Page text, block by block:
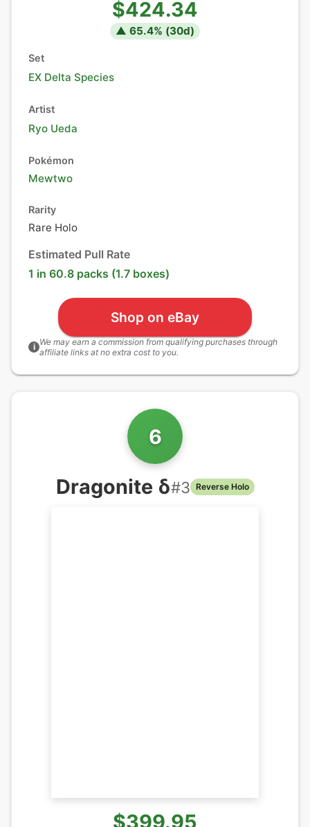
$424.34
▲ 65.4% (30d)
Set
EX Delta Species
Artist
Ryo Ueda
Pokémon
Mewtwo
Rarity
Rare Holo
Estimated Pull Rate
1 in 60.8 packs (1.7 boxes)
Shop on eBay
i We may earn a commission from qualifying purchases through
affiliate links at no extra cost to you.
6
Dragonite δ#3 Reverse Holo
$399.95